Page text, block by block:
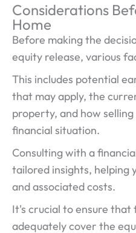
Considerations
Home
Before making the
equity release, various
This includes potential
that may apply, the
property, and how
financial situation.
Consulting with a
tailored insights, helping
and associated costs.
It's crucial to ensure that
adequately cover the